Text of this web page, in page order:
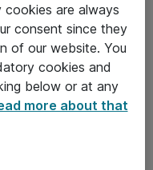
are always
consent since they
of our website. You
cookies and
below or at any
more about that